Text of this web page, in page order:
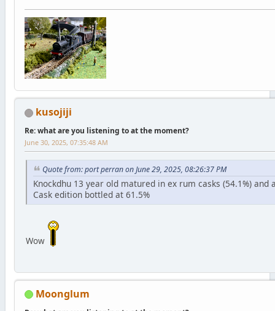
kusojiji
Re: what are you listening to at the moment?
June 30, 2025, 07:35:48 AM
Quote from: port perran on June 29, 2025, 08:26:37 PM
Knockdhu 13 year old matured in ex rum casks (54.1%) and
Cask edition bottled at 61.5%
Wow
Moonglum